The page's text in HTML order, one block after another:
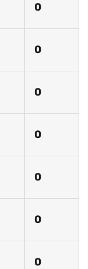
0
0
0
0
0
0
0